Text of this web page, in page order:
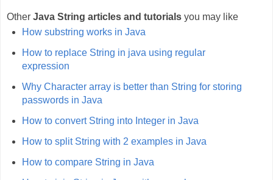
Other Java String articles and tutorials you may like
How substring works in Java
How to replace String in java using regular
expression
Why Character array is better than String for storing
passwords in Java
How to convert String into Integer in Java
How to split String with 2 examples in Java
How to compare String in Java